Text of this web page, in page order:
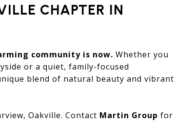
CHAPTER IN
community is now. Whether you
or a quiet, family-focused
blend of natural beauty and vibrant
Oakville. Contact Martin Group for